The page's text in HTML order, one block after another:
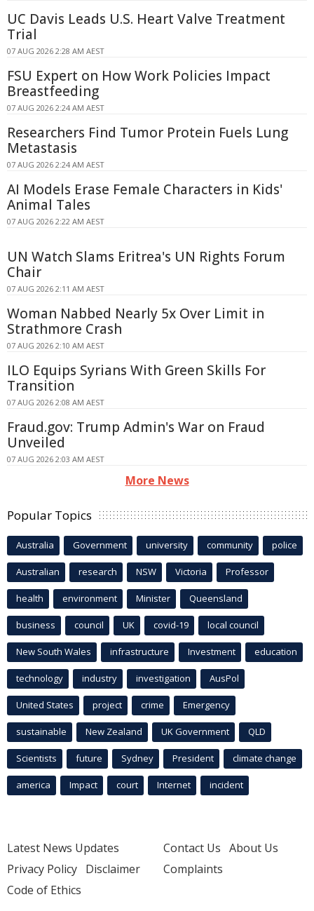
UC Davis Leads U.S. Heart Valve Treatment
Trial
07 AUG 2026 2:28 AM AEST
FSU Expert on How Work Policies Impact
Breastfeeding
07 AUG 2026 2:24 AM AEST
Researchers Find Tumor Protein Fuels Lung
Metastasis
07 AUG 2026 2:24 AM AEST
AI Models Erase Female Characters in Kids'
Animal Tales
07 AUG 2026 2:22 AM AEST
UN Watch Slams Eritrea's UN Rights Forum
Chair
07 AUG 2026 2:11 AM AEST
Woman Nabbed Nearly 5x Over Limit in
Strathmore Crash
07 AUG 2026 2:10 AM AEST
ILO Equips Syrians With Green Skills For
Transition
07 AUG 2026 2:08 AM AEST
Fraud.gov: Trump Admin's War on Fraud
Unveiled
07 AUG 2026 2:03 AM AEST
More News
Popular Topics
Australia Government university community police
Australian research NSW Victoria Professor
health environment Minister Queensland
business council UK covid-19 local council
New South Wales infrastructure Investment education
technology industry investigation AusPol
United States project crime Emergency
sustainable New Zealand UK Government QLD
Scientists future Sydney President climate change
america Impact court Internet incident
Latest News Updates
Privacy Policy Disclaimer
Code of Ethics
Contact Us About Us
Complaints